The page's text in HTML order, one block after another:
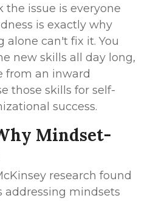
the issue is everyone
is exactly why
alone can't fix it. You
new skills all day long,
from an inward
those skills for self-
success.
Mindset-
research found
addressing mindsets